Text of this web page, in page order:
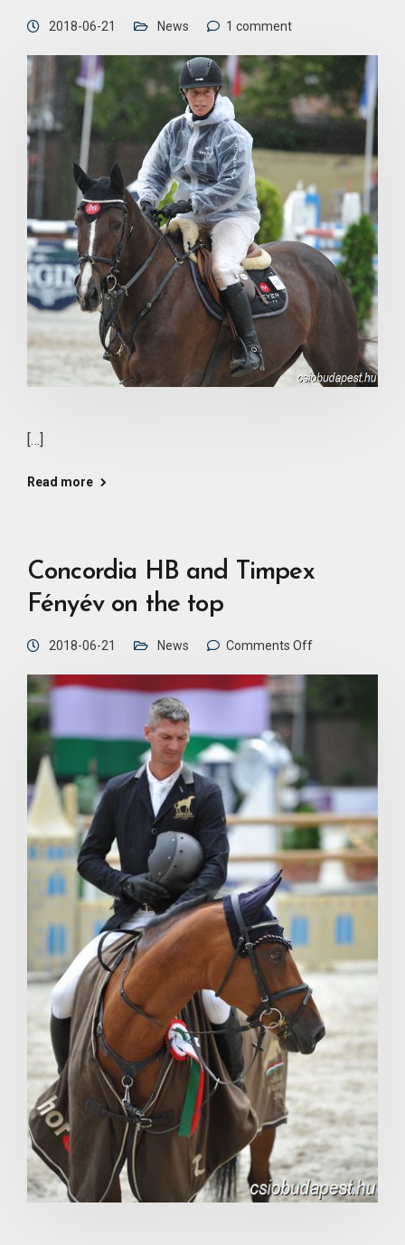
2018-06-21 News 1 comment
[…]
Read more
Concordia HB and Timpex
Fényév on the top
2018-06-21 News Comments Off